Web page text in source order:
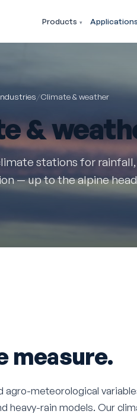
Products
/Climate & weather
&
stations for rainfall,
— up to the alpine
measure.
agro-meteorological
heavy-rain models. Our